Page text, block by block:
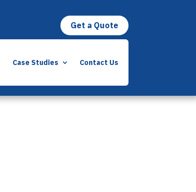
Get a Quote
Case Studies Contact Us